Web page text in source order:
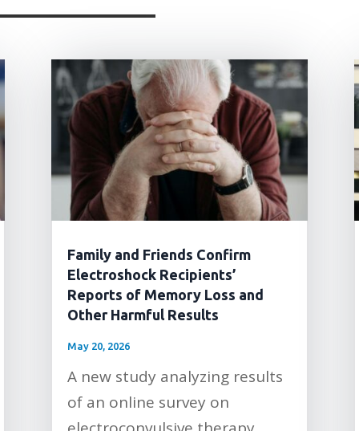
Family and Friends Confirm
Electroshock Recipients’
Reports of Memory Loss and
Other Harmful Results
May 20, 2026
A new study analyzing results
of an online survey on